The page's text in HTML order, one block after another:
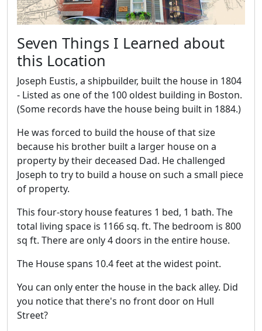
Seven Things I Learned about
this Location
Joseph Eustis, a shipbuilder, built the house in 1804
- Listed as one of the 100 oldest building in Boston.
(Some records have the house being built in 1884.)
He was forced to build the house of that size
because his brother built a larger house on a
property by their deceased Dad. He challenged
Joseph to try to build a house on such a small piece
of property.
This four-story house features 1 bed, 1 bath. The
total living space is 1166 sq. ft. The bedroom is 800
sq ft. There are only 4 doors in the entire house.
The House spans 10.4 feet at the widest point.
You can only enter the house in the back alley. Did
you notice that there's no front door on Hull
Street?